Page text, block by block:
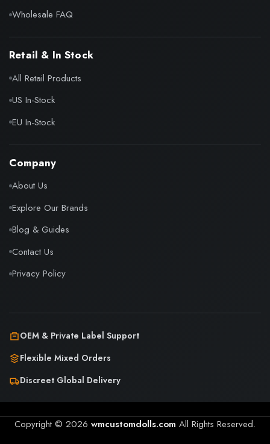
Wholesale FAQ
Retail & In Stock
All Retail Products
US In-Stock
EU In-Stock
Company
About Us
Explore Our Brands
Blog & Guides
Contact Us
Privacy Policy
OEM & Private Label Support
Flexible Mixed Orders
Discreet Global Delivery
Copyright © 2026 wmcustomdolls.com All Rights Reserved.